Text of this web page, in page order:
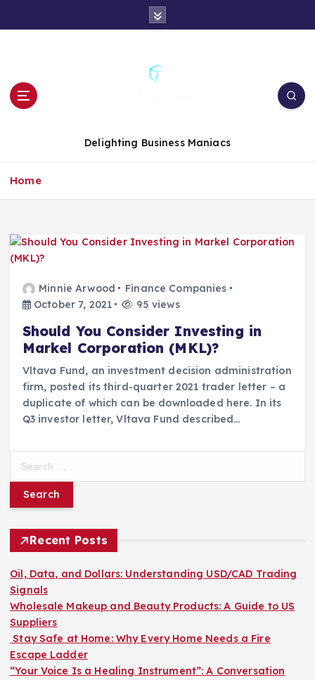
t
Delighting Business Maniacs
Home
Minnie Arwood
Finance Companies
October 7, 2021
95 views
Should You Consider Investing in
Markel Corporation (MKL)?
Vltava Fund, an investment decision administration
firm, posted its third-quarter 2021 trader letter – a
duplicate of which can be downloaded here. In its
Q3 investor letter, Vltava Fund described…
r
f
o
r
:
Recent Posts
Oil, Data, and Dollars: Understanding USD/CAD Trading
Signals
Wholesale Makeup and Beauty Products: A Guide to US
Suppliers
Stay Safe at Home: Why Every Home Needs a Fire
Escape Ladder
“Your Voice Is a Healing Instrument”: A Conversation